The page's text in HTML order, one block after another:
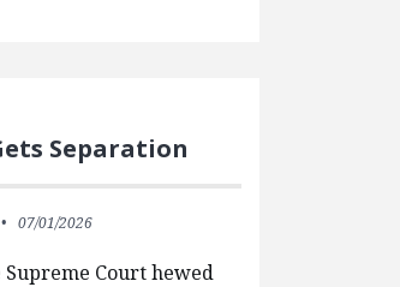
Separation
07/01/2026
Supreme Court hewed